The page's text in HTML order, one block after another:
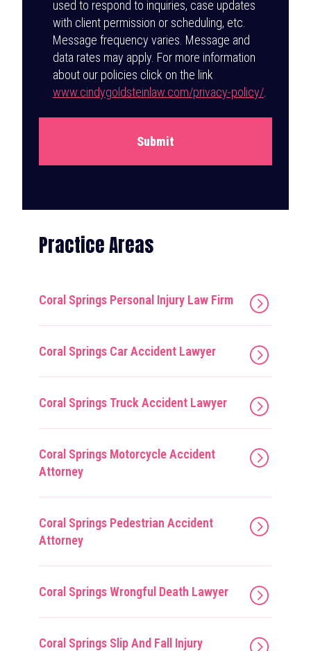
used to respond to inquiries, case updates
with client permission or scheduling, etc.
Message frequency varies. Message and
data rates may apply. For more information
about our policies click on the link
www.cindygoldsteinlaw.com/privacy-policy/
Submit
Practice Areas
Coral Springs Personal Injury Law Firm
Coral Springs Car Accident Lawyer
Coral Springs Truck Accident Lawyer
Coral Springs Motorcycle Accident
Attorney
Coral Springs Pedestrian Accident
Attorney
Coral Springs Wrongful Death Lawyer
Coral Springs Slip And Fall Injury